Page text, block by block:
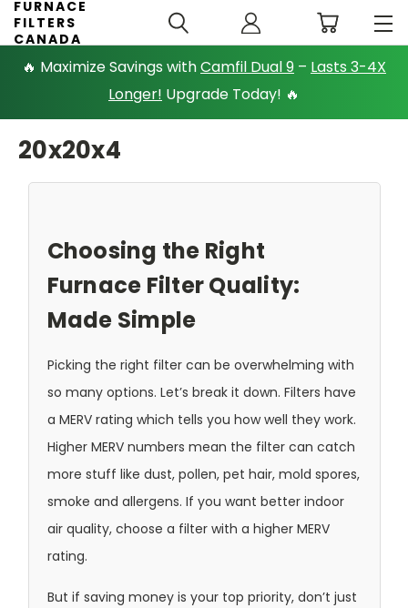
🔥 Maximize Savings withCamfil Dual 9 – Lasts 3-4X
Longer! Upgrade Today! 🔥
FURNACE
FILTERS
CANADA
20x20x4
Choosing the Right
Furnace Filter Quality:
Made Simple
Picking the right filter can be overwhelming with
so many options. Let’s break it down. Filters have
a MERV rating which tells you how well they work.
Higher MERV numbers mean the filter can catch
more stuff like dust, pollen, pet hair, mold spores,
smoke and allergens. If you want better indoor
air quality, choose a filter with a higher MERV
rating.
But if saving money is your top priority, don’t just